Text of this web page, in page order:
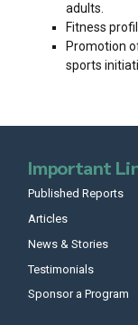
adults.
Fitness
Promotion
sports
Important
Published Reports
Articles
News & Stories
Testimonials
Sponsor a Program